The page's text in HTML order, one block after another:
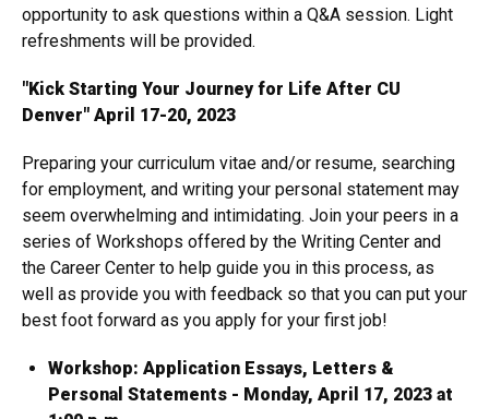
opportunity to ask questions within a Q&A session. Light
refreshments will be provided.
"Kick Starting Your Journey for Life After CU
Denver" April 17-20, 2023
Preparing your curriculum vitae and/or resume, searching
for employment, and writing your personal statement may
seem overwhelming and intimidating. Join your peers in a
series of Workshops offered by the Writing Center and
the Career Center to help guide you in this process, as
well as provide you with feedback so that you can put your
best foot forward as you apply for your first job!
Workshop: Application Essays, Letters &
Personal Statements - Monday, April 17, 2023 at